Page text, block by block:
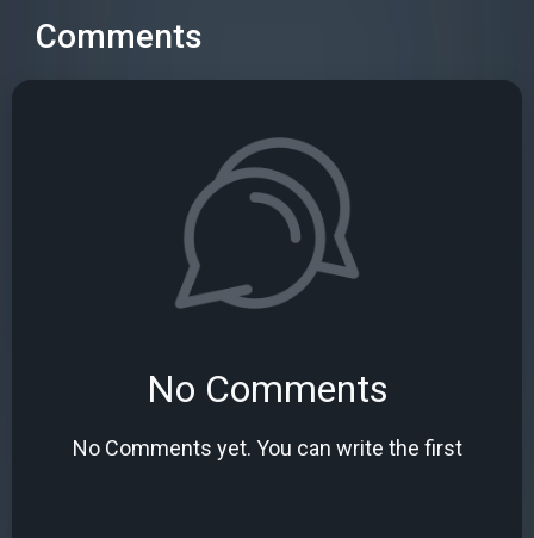
Comments
No Comments
No Comments yet. You can write the first